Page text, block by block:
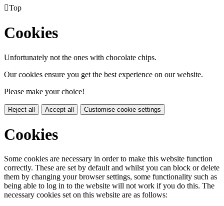
Top
Cookies
Unfortunately not the ones with chocolate chips.
Our cookies ensure you get the best experience on our website.
Please make your choice!
Reject all Accept all Customise cookie settings
Cookies
Some cookies are necessary in order to make this website function
correctly. These are set by default and whilst you can block or delete
them by changing your browser settings, some functionality such as
being able to log in to the website will not work if you do this. The
necessary cookies set on this website are as follows: